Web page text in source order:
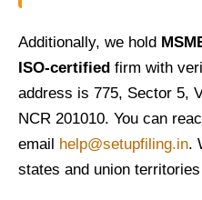
Additionally, we hold
ISO-certified firm with
address is 775, Sector 5,
NCR 201010. You can
email help@setupfiling.in.
states and union